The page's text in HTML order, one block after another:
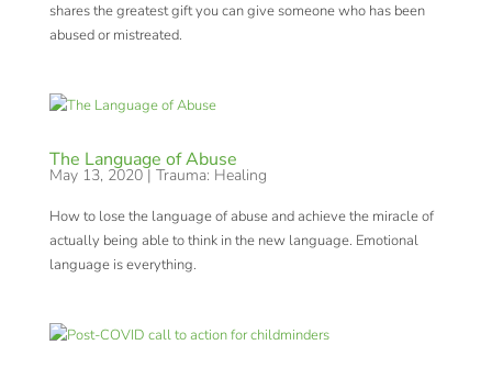
shares the greatest gift you can give someone who has been
abused or mistreated.
The Language of Abuse
May 13, 2020| Trauma: Healing
How to lose the language of abuse and achieve the miracle of
actually being able to think in the new language. Emotional
language is everything.